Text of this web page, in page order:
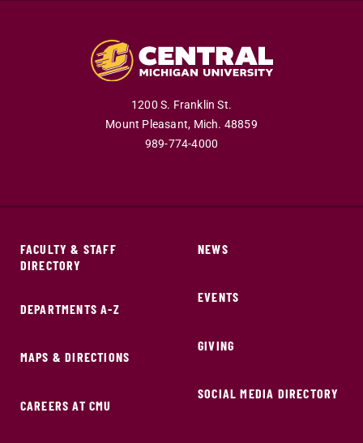
1200 S. Franklin St.
Mount Pleasant, Mich. 48859
989-774-4000
FACULTY & STAFF
DIRECTORY
DEPARTMENTS A-Z
MAPS & DIRECTIONS
CAREERS AT CMU
NEWS
EVENTS
GIVING
SOCIAL MEDIA DIRECTORY